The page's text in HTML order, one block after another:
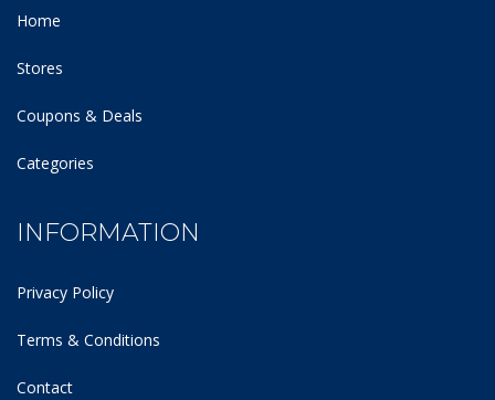
Home
Stores
Coupons & Deals
Categories
INFORMATION
Privacy Policy
Terms & Conditions
Contact